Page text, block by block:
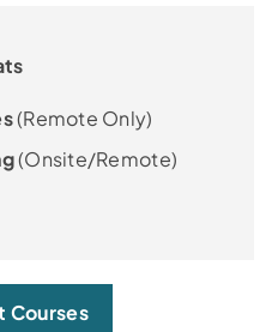
(Remote Only)
(Onsite/Remote)
Courses